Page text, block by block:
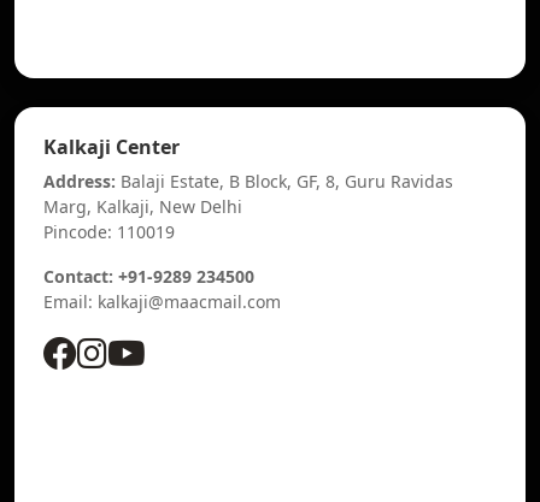
Kalkaji Center
Address: Balaji Estate, B Block, GF, 8, Guru Ravidas
Marg, Kalkaji, New Delhi
Pincode: 110019
Contact: +91-9289 234500
Email: kalkaji@maacmail.com